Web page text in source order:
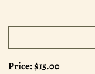
Price:$15.00